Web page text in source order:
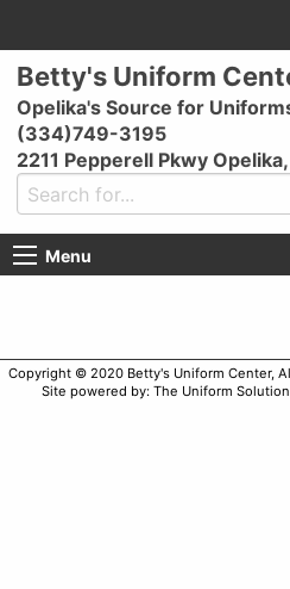
Betty's Uniform
Opelika's Source for
(334)749-3195
2211 Pepperell Pkwy
Menu
Copyright © 2020 Betty's Uniform Center,
Site powered by: The Uniform